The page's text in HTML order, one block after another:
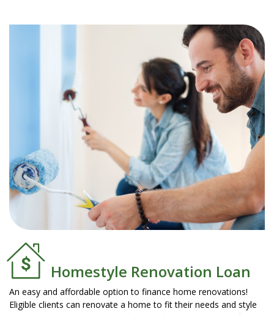
Homestyle Renovation Loan
An easy and affordable option to finance home renovations!
Eligible clients can renovate a home to fit their needs and style